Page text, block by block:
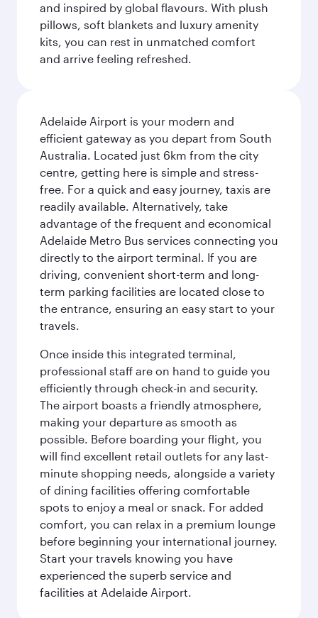
and inspired by global flavours. With plush
pillows, soft blankets and luxury amenity
kits, you can rest in unmatched comfort
and arrive feeling refreshed.
Adelaide Airport is your modern and
efficient gateway as you depart from South
Australia. Located just 6km from the city
centre, getting here is simple and stress-
free. For a quick and easy journey, taxis are
readily available. Alternatively, take
advantage of the frequent and economical
Adelaide Metro Bus services connecting you
directly to the airport terminal. If you are
driving, convenient short-term and long-
term parking facilities are located close to
the entrance, ensuring an easy start to your
travels.
Once inside this integrated terminal,
professional staff are on hand to guide you
efficiently through check-in and security.
The airport boasts a friendly atmosphere,
making your departure as smooth as
possible. Before boarding your flight, you
will find excellent retail outlets for any last-
minute shopping needs, alongside a variety
of dining facilities offering comfortable
spots to enjoy a meal or snack. For added
comfort, you can relax in a premium lounge
before beginning your international journey.
Start your travels knowing you have
experienced the superb service and
facilities at Adelaide Airport.